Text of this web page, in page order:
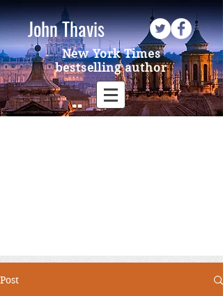
John Thavis
New York Times
bestselling author
Post